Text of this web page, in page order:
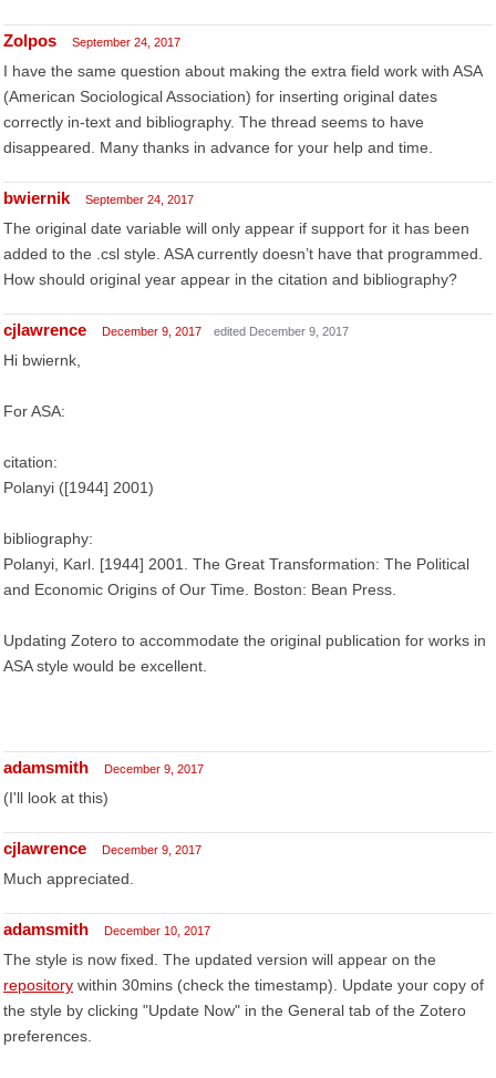
Zolpos September 24, 2017
I have the same question about making the extra field work with ASA
(American Sociological Association) for inserting original dates
correctly in-text and bibliography. The thread seems to have
disappeared. Many thanks in advance for your help and time.
bwiernik September 24, 2017
The original date variable will only appear if support for it has been
added to the .csl style. ASA currently doesn’t have that programmed.
How should original year appear in the citation and bibliography?
cjlawrence December 9, 2017 edited December 9, 2017
Hi bwiernk,
For ASA:
citation:
Polanyi ([1944] 2001)
bibliography:
Polanyi, Karl. [1944] 2001. The Great Transformation: The Political
and Economic Origins of Our Time. Boston: Bean Press.
Updating Zotero to accommodate the original publication for works in
ASA style would be excellent.
adamsmith December 9, 2017
(I'll look at this)
cjlawrence December 9, 2017
Much appreciated.
adamsmith December 10, 2017
The style is now fixed. The updated version will appear on the
repository within 30mins (check the timestamp). Update your copy of
the style by clicking "Update Now" in the General tab of the Zotero
preferences.